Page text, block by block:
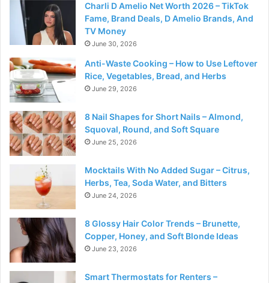
Charli D Amelio Net Worth 2026 – TikTok
Fame, Brand Deals, D Amelio Brands, And
TV Money
June 30, 2026
Anti-Waste Cooking – How to Use Leftover
Rice, Vegetables, Bread, and Herbs
June 29, 2026
8 Nail Shapes for Short Nails – Almond,
Squoval, Round, and Soft Square
June 25, 2026
Mocktails With No Added Sugar – Citrus,
Herbs, Tea, Soda Water, and Bitters
June 24, 2026
8 Glossy Hair Color Trends – Brunette,
Copper, Honey, and Soft Blonde Ideas
June 23, 2026
Smart Thermostats for Renters –